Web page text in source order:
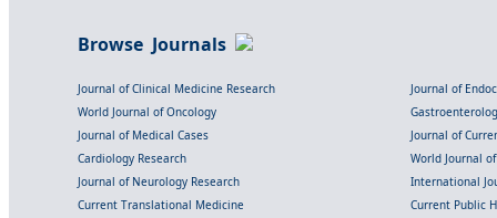
Browse Journals
Journal of Clinical Medicine Research
Journal of
World Journal of Oncology
Journal of Medical Cases
Journal of
Cardiology Research
World Journal
Journal of Neurology Research
International
Current Translational Medicine
Current Public